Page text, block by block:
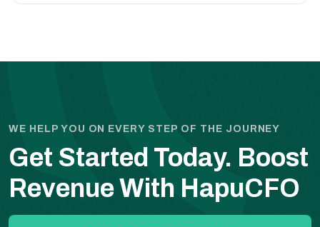
WE HELP YOU ON EVERY STEP OF THE JOURNEY
Get Started Today. Boost
Revenue With HapuCFO